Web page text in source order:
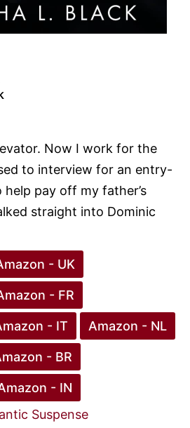
Now I work for the
to interview for an entry-
pay off my father’s
straight into Dominic
- UK
- FR
- IT Amazon - NL
- BR
- IN
Suspense